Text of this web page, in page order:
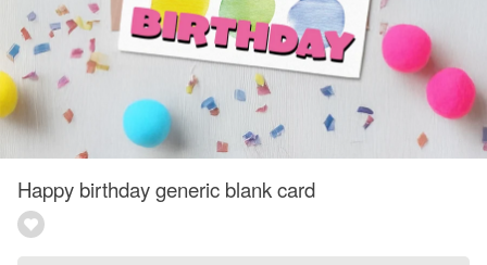
Happy birthday generic blank card